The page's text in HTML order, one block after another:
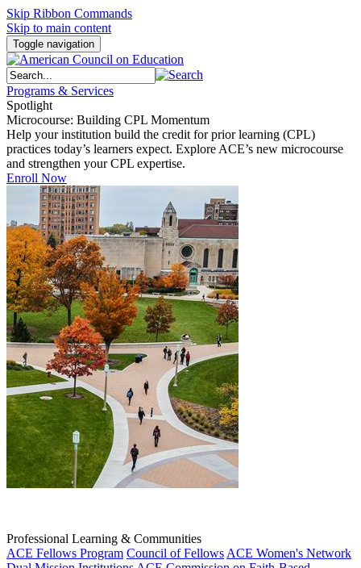
Skip Ribbon Commands
Skip to main content
Toggle navigation
Programs & Services
Spotlight
Microcourse: Building CPL Momentum
Help your institution build the credit for prior learning (CPL)
practices today’s learners expect. Explore ACE’s new microcourse
and strengthen your CPL expertise.
Enroll Now
Professional Learning & Communities
ACE Fellows Program Council of Fellows ACE Women's Network